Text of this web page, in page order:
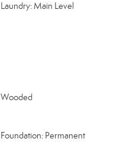
Laundry: Main Level
Wooded
Foundation: Permanent